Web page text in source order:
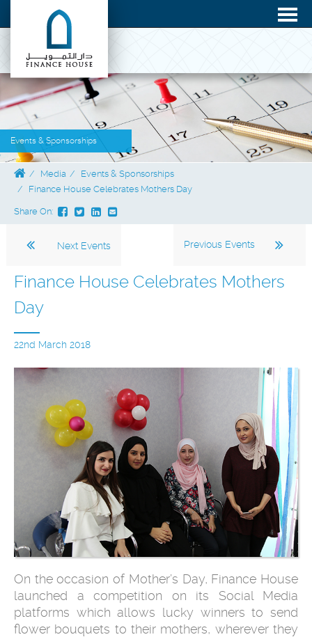
Events & Sponsorships
Media
Events & Sponsorships
Finance House Celebrates Mothers Day
Share On:
Previous Events
Next Events
Finance House Celebrates Mothers
Day
22nd March 2018
On the occasion of Mother’s Day, Finance House
launched a competition on its Social Media
platforms which allows lucky winners to send
flower bouquets to their mothers, wherever they